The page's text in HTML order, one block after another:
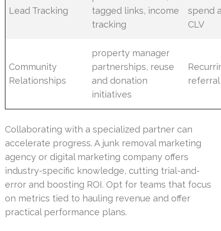
Lead Tracking
tagged links, income
tracking
spend
CLV
Community
Relationships
property manager
partnerships, reuse
and donation
initiatives
Collaborating with a specialized partner can
accelerate progress. A junk removal marketing
agency or digital marketing company offers
industry-specific knowledge, cutting trial-and-
error and boosting ROI. Opt for teams that focus
on metrics tied to hauling revenue and offer
practical performance plans.